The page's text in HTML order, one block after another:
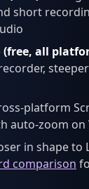
short
(free, all
platform
auto-zoom on
in shape to
comparison